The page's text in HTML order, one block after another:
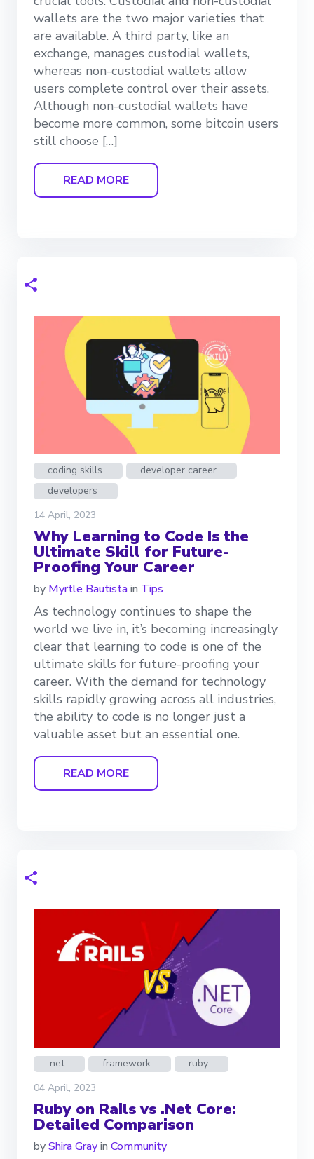
wallets are the two major varieties that
are available. A third party, like an
exchange, manages custodial wallets,
whereas non-custodial wallets allow
users complete control over their assets.
Although non-custodial wallets have
become more common, some bitcoin users
still choose […]
READ MORE
coding skills
developer career
developers
14 April, 2023
Why Learning to Code Is the
Ultimate Skill for Future-
Proofing Your Career
by Myrtle Bautistain Tips
As technology continues to shape the
world we live in, it’s becoming increasingly
clear that learning to code is one of the
ultimate skills for future-proofing your
career. With the demand for technology
skills rapidly growing across all industries,
the ability to code is no longer just a
valuable asset but an essential one.
READ MORE
.net framework
ruby
04 April, 2023
Ruby on Rails vs .Net Core:
Detailed Comparison
byShira Grayin Community